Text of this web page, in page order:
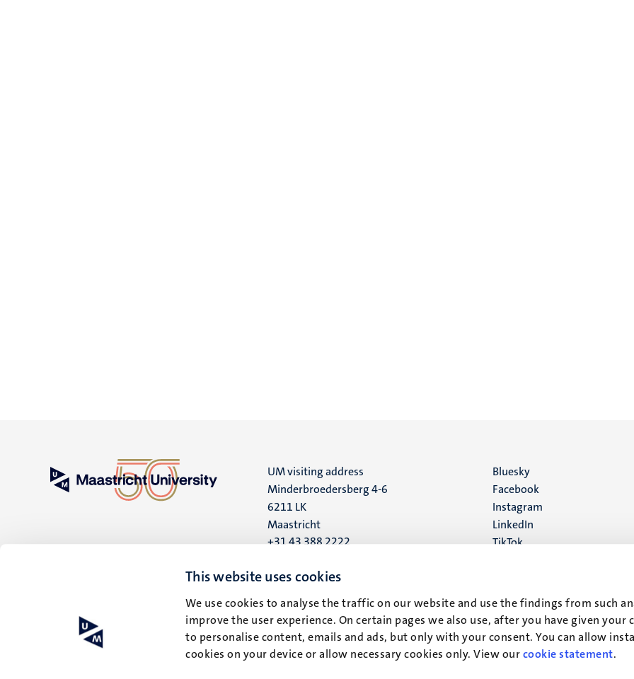
This website uses cookies
We use cookies to analyse the traffic on our website and use the findings from such
improve the user experience. On certain pages we also use, after you have given your
to personalise content, emails and ads, but only with your consent. You can allow
cookies on your device or allow necessary cookies only. View ourcookie statement.
UM visiting address
Minderbroedersberg 4-6
6211 LK
Maastricht
+31 43 388 2222
UM postal address
6200 MD
Maastricht
Social
media
Bluesky
Facebook
Instagram
LinkedIn
TikTok